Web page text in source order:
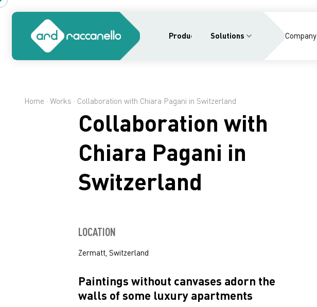
Products Solutions Company
Home · Works · Collaboration with Chiara Pagani in Switzerland
Collaboration with
Chiara Pagani in
Switzerland
LOCATION
Zermatt, Switzerland
Paintings without canvases adorn the
walls of some luxury apartments